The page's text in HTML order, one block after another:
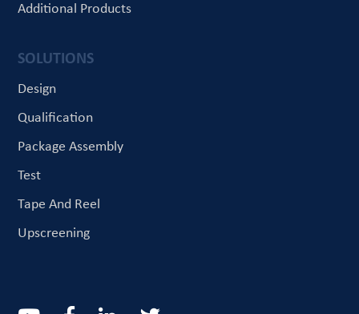
Additional Products
SOLUTIONS
Design
Qualification
Package Assembly
Test
Tape And Reel
Upscreening